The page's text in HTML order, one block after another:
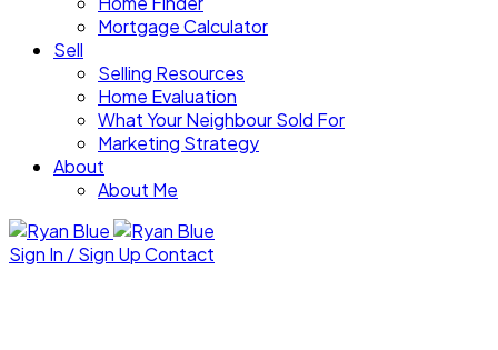
Mortgage Calculator
Sell
Selling Resources
Home Evaluation
What Your Neighbour Sold For
Marketing Strategy
About
About Me
Sign In / Sign UpContact